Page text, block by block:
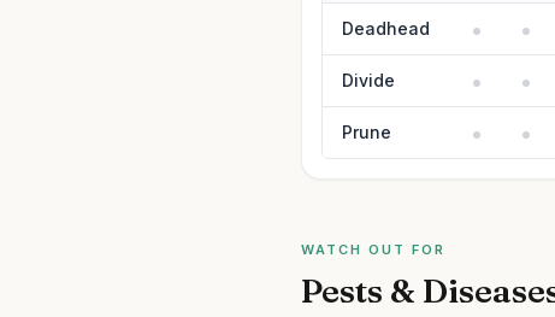
Deadhead
Divide
Prune
WATCH OUT FOR
Pests &